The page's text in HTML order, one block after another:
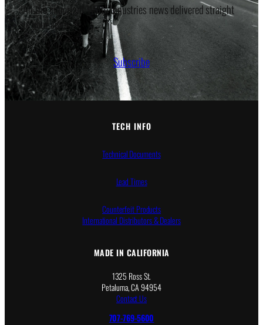
All the important White Industries news delivered straight
to your inbox.
Subscribe
TECH INFO
Technical Documents
Lead Times
Counterfeit Products
International Distributors & Dealers
MADE IN CALIFORNIA
1325 Ross St.
Petaluma, CA 94954
Contact Us
707-769-5600